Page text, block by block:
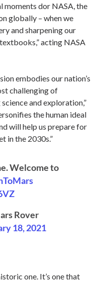
moments dor NASA, the
globally – when we
and sharpening our
acting NASA
embodies our nation’s
challenging of
and exploration,”
the human ideal
will help us prepare for
in the 2030s.”
Welcome to
Rover
18, 2021
one. It’s one that